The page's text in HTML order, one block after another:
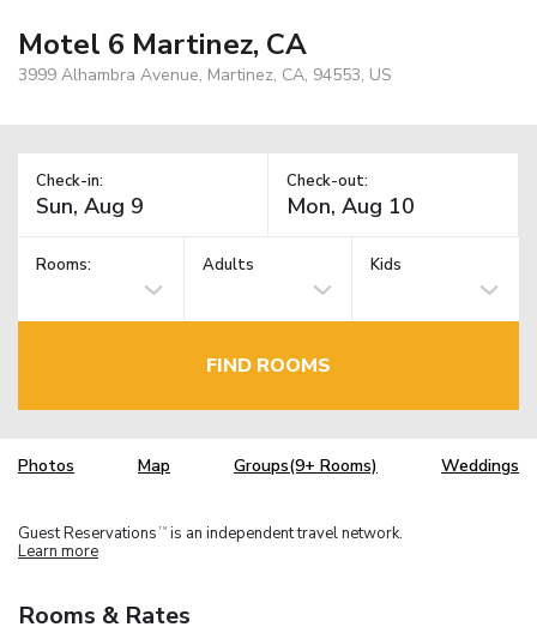
Motel 6 Martinez, CA
3999 Alhambra Avenue, Martinez, CA, 94553, US
Check-in: Check-out:
Rooms: Adults Kids
FIND ROOMS
Photos Map Groups(9+ Rooms) Weddings
Guest Reservations TM is an independent travel network.
Learn more
Rooms & Rates